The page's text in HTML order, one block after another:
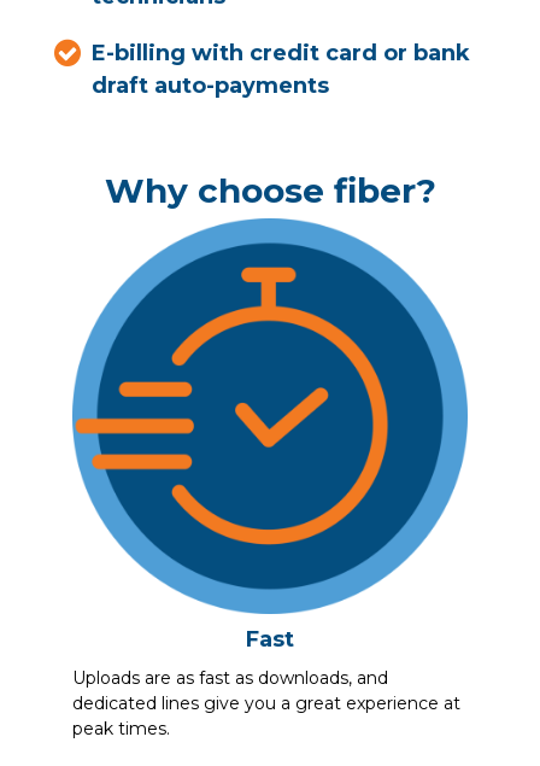
E-billing with credit card or bank
draft auto-payments
Why choose fiber?
Fast
Uploads are as fast as downloads, and
dedicated lines give you a great experience at
peak times.